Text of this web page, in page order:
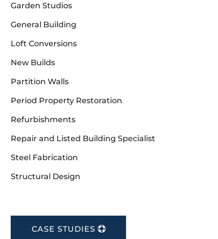
Garden Studios
General Building
Loft Conversions
New Builds
Partition Walls
Period Property Restoration
Refurbishments
Repair and Listed Building Specialist
Steel Fabrication
Structural Design
CASE STUDIES